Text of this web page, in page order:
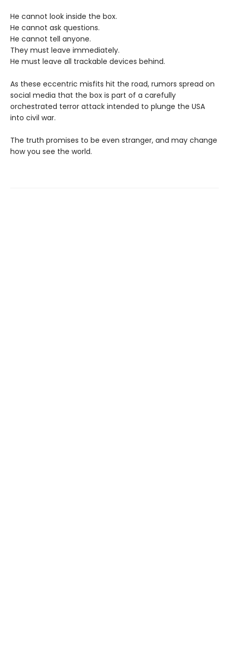
He cannot look inside the box.
He cannot ask questions.
He cannot tell anyone.
They must leave immediately.
He must leave all trackable devices behind.
As these eccentric misfits hit the road, rumors spread on
social media that the box is part of a carefully
orchestrated terror attack intended to plunge the USA
into civil war.
The truth promises to be even stranger, and may change
how you see the world.